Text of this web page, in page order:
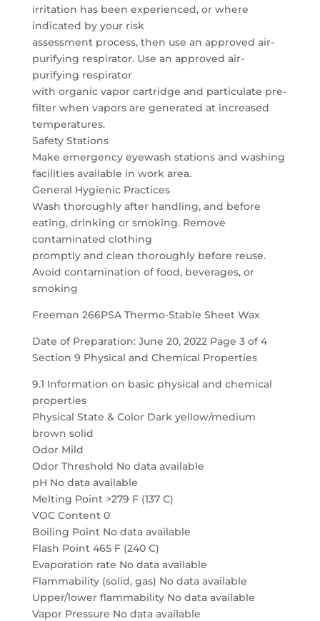
irritation has been experienced, or where
indicated by your risk
assessment process, then use an approved air-
purifying respirator. Use an approved air-
purifying respirator
with organic vapor cartridge and particulate pre-
filter when vapors are generated at increased
temperatures.
Safety Stations
Make emergency eyewash stations and washing
facilities available in work area.
General Hygienic Practices
Wash thoroughly after handling, and before
eating, drinking or smoking. Remove
contaminated clothing
promptly and clean thoroughly before reuse.
Avoid contamination of food, beverages, or
smoking
Freeman 266PSA Thermo-Stable Sheet Wax
Date of Preparation: June 20, 2022 Page 3 of 4
Section 9 Physical and Chemical Properties
9.1 Information on basic physical and chemical
properties
Physical State & Color Dark yellow/medium
brown solid
Odor Mild
Odor Threshold No data available
pH No data available
Melting Point >279 F (137 C)
VOC Content 0
Boiling Point No data available
Flash Point 465 F (240 C)
Evaporation rate No data available
Flammability (solid, gas) No data available
Upper/lower flammability No data available
Vapor Pressure No data available